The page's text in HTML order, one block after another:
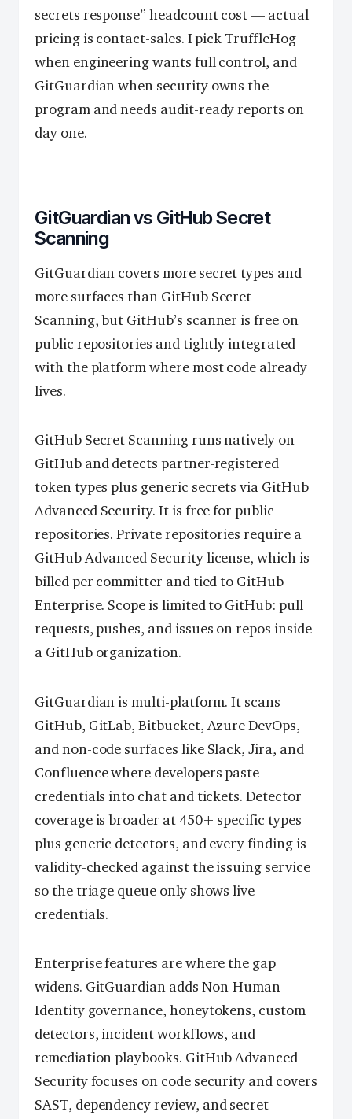
secrets response” headcount cost — actual
pricing is contact-sales. I pick TruffleHog
when engineering wants full control, and
GitGuardian when security owns the
program and needs audit-ready reports on
day one.
GitGuardian vs GitHub Secret
Scanning
GitGuardian covers more secret types and
more surfaces than GitHub Secret
Scanning, but GitHub’s scanner is free on
public repositories and tightly integrated
with the platform where most code already
lives.
GitHub Secret Scanning runs natively on
GitHub and detects partner-registered
token types plus generic secrets via GitHub
Advanced Security. It is free for public
repositories. Private repositories require a
GitHub Advanced Security license, which is
billed per committer and tied to GitHub
Enterprise. Scope is limited to GitHub: pull
requests, pushes, and issues on repos inside
a GitHub organization.
GitGuardian is multi-platform. It scans
GitHub, GitLab, Bitbucket, Azure DevOps,
and non-code surfaces like Slack, Jira, and
Confluence where developers paste
credentials into chat and tickets. Detector
coverage is broader at 450+ specific types
plus generic detectors, and every finding is
validity-checked against the issuing service
so the triage queue only shows live
credentials.
Enterprise features are where the gap
widens. GitGuardian adds Non-Human
Identity governance, honeytokens, custom
detectors, incident workflows, and
remediation playbooks. GitHub Advanced
Security focuses on code security and covers
SAST, dependency review, and secret